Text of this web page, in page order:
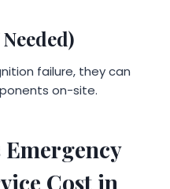
failure, they can
on-site.
Cost in